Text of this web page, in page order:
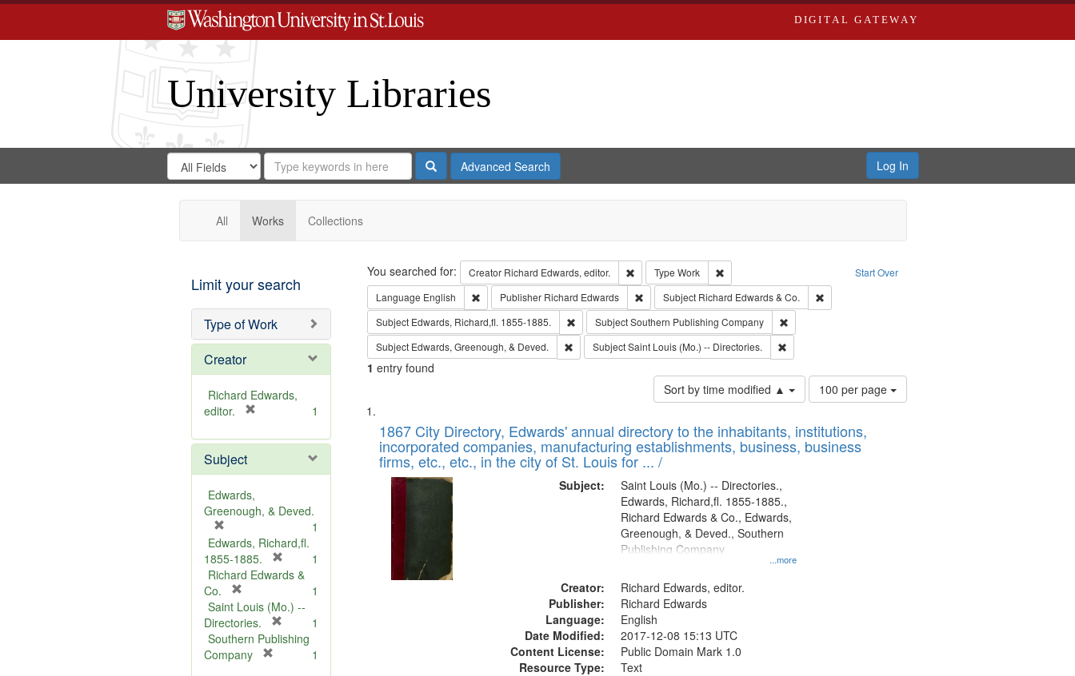
DIGITAL GATEWAY
University Libraries
Search
Digital
Gateway
Search
in
for
Search
Repository
SearchAdvanced Search Log In
All Works Collections
Limit your search
Type of Work
Creator
Richard Edwards,
editor.
e
o
e
1
Subject
Edwards,
Greenough, & Deved.
r
e
m
v
e
]
1
Edwards, Richard,fl.
1855-1885.
r
m
v
1
Richard Edwards &
Co.
r
e
m
o
1
Saint Louis (Mo.) --
Directories.
r
1
Southern Publishing
Company
1
Search Start Over
You searched for: Creator Richard Edwards, editor. Remove constraint Creator: Richard Edwards, editor.
Type Work
Remove constraint Type: Work
Language English Remove constraint Language: English
Publisher Richard Edwards Remove constraint Publisher: Richard Edwards
Subject Richard Edwards & Co.
Remove constraint Subject: Richard Edwards & Co.
Subject Edwards, Richard,fl. 1855-1885. Remove constraint Subject: Edwards, Richard,fl. 1855-1885.
SubjectSouthern Publishing Company
Remove constraint Subject: Southern Publishing Company
Subject Edwards, Greenough, & Deved. Remove constraint Subject: Edwards, Greenough, & Deved.
SubjectSaint Louis (Mo.) -- Directories. Remove constraint Subject: Saint Louis (Mo.) -- Directories.
1 entry found
Sort by time modified ▲
Number
of
to
display
100 per page
Search
Results
List
of
files
deposited
Digital
Gateway
that
match
1867 City Directory, Edwards' annual directory to the inhabitants, institutions,
incorporated companies, manufacturing establishments, business, business
firms, etc., etc., in the city of St. Louis for ... /
Subject:
...more
Saint Louis (Mo.) -- Directories.,
Edwards, Richard,fl. 1855-1885.,
Richard Edwards & Co., Edwards,
Greenough, & Deved., Southern
Publishing Company
Creator:
Richard Edwards, editor.
Publisher:
Richard Edwards
Language:
English
Date Modified:
2017-12-08 15:13 UTC
Content License:
Public Domain Mark 1.0
Resource Type:
Text